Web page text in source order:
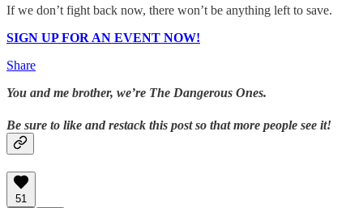
If we don’t fight back now, there won’t be anything left to save.
SIGN UP FOR AN EVENT NOW!
Share
You and me brother, we’re The Dangerous Ones.
Be sure to like and restack this post so that more people see it!
51